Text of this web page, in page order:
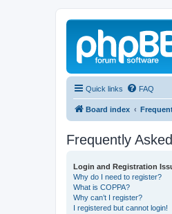
Quick links FAQ
Board index
Frequently
Login and Registration
Why do I need to register?
What is COPPA?
Why can’t I register?
I registered but cannot login!